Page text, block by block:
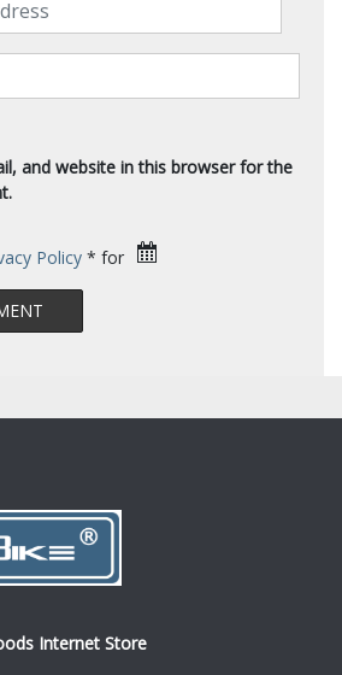
and website in this browser for the
Policy * for
Internet Store